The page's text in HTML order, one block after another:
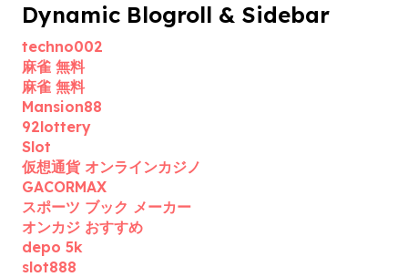
Dynamic Blogroll & Sidebar
techno002
麻雀 無料
麻雀 無料
Mansion88
92lottery
Slot
仮想通貨 オンラインカジノ
GACORMAX
スポーツ ブック メーカー
オンカジ おすすめ
depo 5k
slot888